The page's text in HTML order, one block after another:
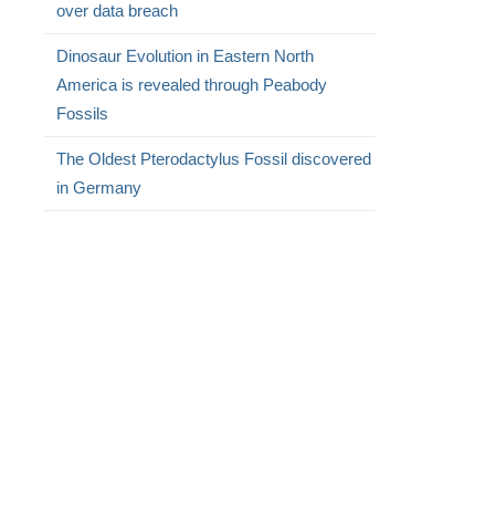
over data breach
Dinosaur Evolution in Eastern North
America is revealed through Peabody
Fossils
The Oldest Pterodactylus Fossil discovered
in Germany